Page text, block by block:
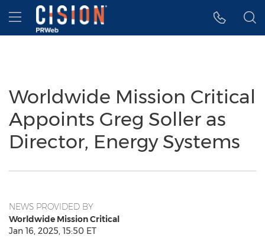
Accessibility Statement
Skip Navigation
Hamburger menu
Worldwide Mission Critical
Appoints Greg Soller as
Director, Energy Systems
NEWS PROVIDED BY
Worldwide Mission Critical
Jan 16, 2025, 15:50 ET